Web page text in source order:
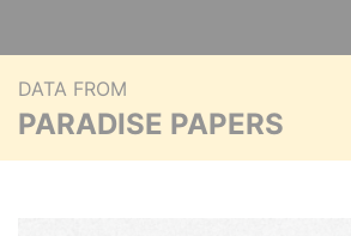
DATA FROM
PARADISE PAPERS